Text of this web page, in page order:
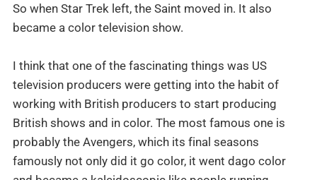
So when Star Trek left, the Saint moved in. It also
became a color television show.
I think that one of the fascinating things was US
television producers were getting into the habit of
working with British producers to start producing
British shows and in color. The most famous one is
probably the Avengers, which its final seasons
famously not only did it go color, it went dago color